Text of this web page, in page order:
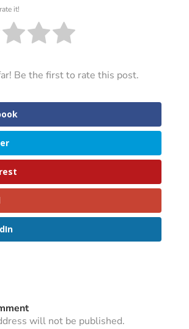
it!
Be the first to rate this post.
will not be published.